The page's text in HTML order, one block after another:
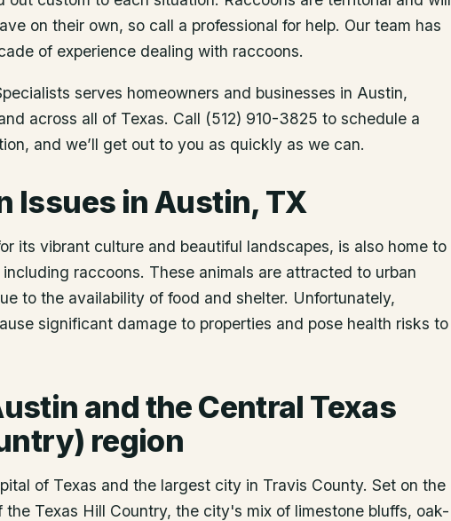
on their own, so call a professional for help. Our team has
of experience dealing with raccoons.
serves homeowners and businesses in Austin,
across all of Texas. Call (512) 910-3825 to schedule a
and we’ll get out to you as quickly as we can.
Issues in Austin, TX
its vibrant culture and beautiful landscapes, is also home to
raccoons. These animals are attracted to urban
to the availability of food and shelter. Unfortunately,
significant damage to properties and pose health risks to
and the Central Texas
region
of Texas and the largest city in Travis County. Set on the
the Texas Hill Country, the city's mix of limestone bluffs, oak-